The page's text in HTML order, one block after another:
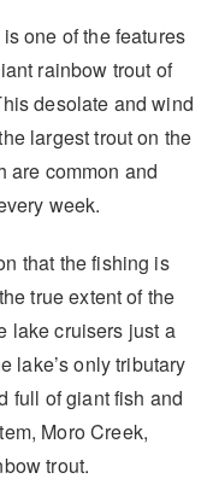
is one of the features
rainbow trout of
desolate and wind
largest trout on the
are common and
week.
that the fishing is
true extent of the
lake cruisers just a
lake’s only tributary
full of giant fish and
Moro Creek,
trout.